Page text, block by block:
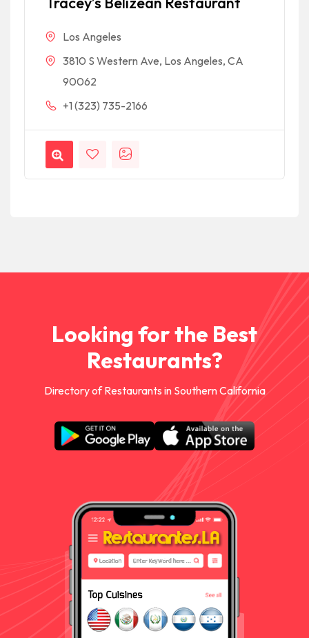
Los Angeles
3810 S Western Ave, Los Angeles, CA
90062
+1 (323) 735-2166
Looking for the Best
Restaurants?
Directory of Restaurants in Southern California